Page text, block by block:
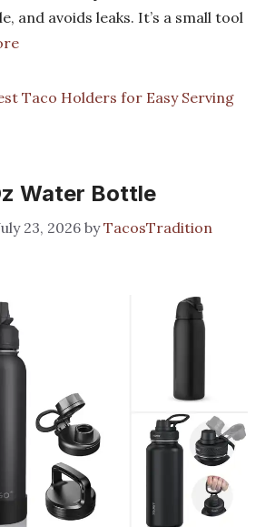
and avoids leaks. It’s a small tool
Taco Holders for Easy Serving
Water Bottle
23, 2026 byTacosTradition